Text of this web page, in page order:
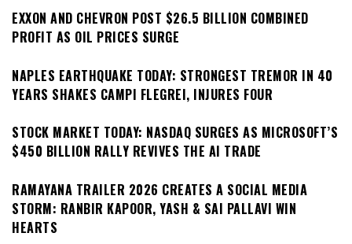
EXXON AND CHEVRON POST $26.5 BILLION COMBINED
PROFIT AS OIL PRICES SURGE
NAPLES EARTHQUAKE TODAY: STRONGEST TREMOR IN 40
YEARS SHAKES CAMPI FLEGREI, INJURES FOUR
STOCK MARKET TODAY: NASDAQ SURGES AS MICROSOFT’S
$450 BILLION RALLY REVIVES THE AI TRADE
RAMAYANA TRAILER 2026 CREATES A SOCIAL MEDIA
STORM: RANBIR KAPOOR, YASH & SAI PALLAVI WIN
HEARTS